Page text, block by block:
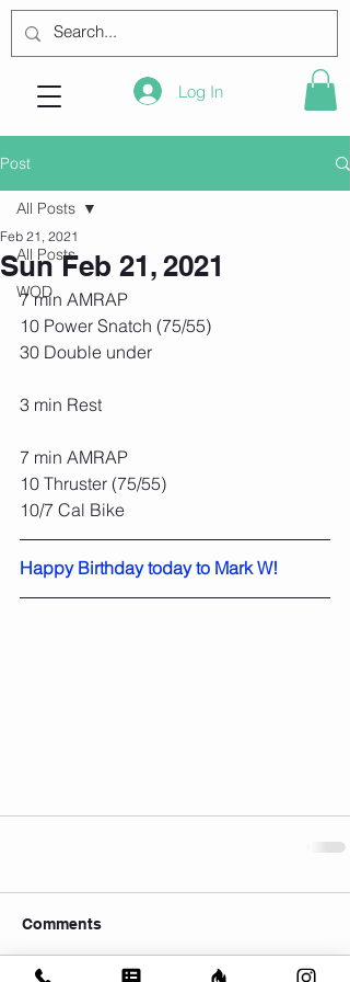
Log In
Post
All Posts
WOD
All Posts
Sun Feb 21, 2021
Feb 21, 2021
7 min AMRAP
10 Power Snatch (75/55)
30 Double under
3 min Rest
7 min AMRAP
10 Thruster (75/55)
10/7 Cal Bike
Happy Birthday today to Mark W!
Comments